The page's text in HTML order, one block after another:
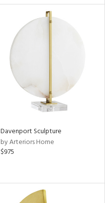
Davenport Sculpture
by Arteriors Home
$975